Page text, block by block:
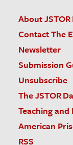
About JSTOR
Contact The
Newsletter
Submission
Unsubscribe
The JSTOR
Teaching and
American
RSS